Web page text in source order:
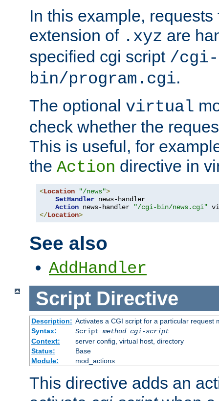
In this example,
extension of .xyz are
specified cgi script /cgi-
bin/program.cgi.
The optional virtual
check whether the
This is useful, for
the Action directive in
<Location "/news">
SetHandler news-handler
Action news-handler
"/cgi-bin/news.cgi"
</Location>
See also
AddHandler
Script Directive
Description: Activates a CGI script for a particular request
Syntax:
Script method cgi-script
Context:
server config, virtual host, directory
Status:
Base
Module:
mod_actions
This directive adds an